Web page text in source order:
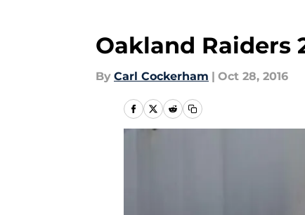
Oakland Raiders
By Carl Cockerham | Oct 28, 2016